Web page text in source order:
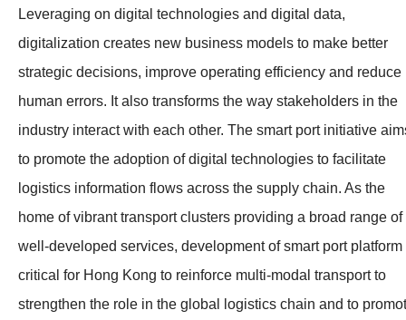
Leveraging on digital technologies and digital data,
digitalization creates new business models to make better
strategic decisions, improve operating efficiency and reduce
human errors. It also transforms the way stakeholders in the
industry interact with each other. The smart port initiative
to promote the adoption of digital technologies to facilitate
logistics information flows across the supply chain. As the
home of vibrant transport clusters providing a broad range of
well-developed services, development of smart port platform
critical for Hong Kong to reinforce multi-modal transport to
strengthen the role in the global logistics chain and to